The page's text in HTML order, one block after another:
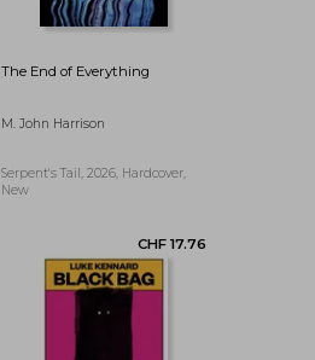
The End of Everything
M. John Harrison
Serpent's Tail, 2026, Hardcover,
New